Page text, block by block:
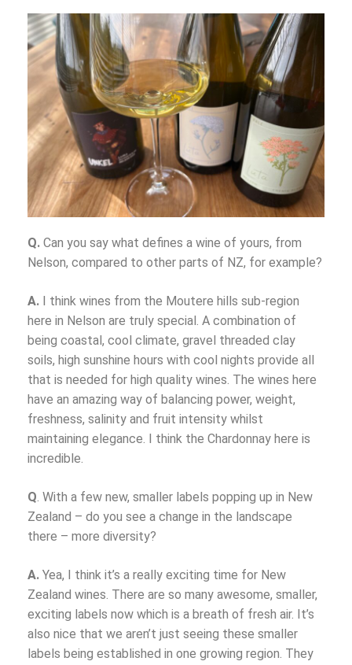
Q. Can you say what defines a wine of yours, from
Nelson, compared to other parts of NZ, for example?
A.
I think wines from the Moutere hills sub-region
here in Nelson are truly special. A combination of
being coastal, cool climate, gravel threaded clay
soils, high sunshine hours with cool nights provide all
that is needed for high quality wines. The wines here
have an amazing way of balancing power, weight,
freshness, salinity and fruit intensity whilst
maintaining elegance. I think the Chardonnay here is
incredible.
Q. With a few new, smaller labels popping up in New
Zealand – do you see a change in the landscape
there – more diversity?
A. Yea, I think it’s a really exciting time for New
Zealand wines. There are so many awesome, smaller,
exciting labels now which is a breath of fresh air. It’s
also nice that we aren’t just seeing these smaller
labels being established in one growing region. They